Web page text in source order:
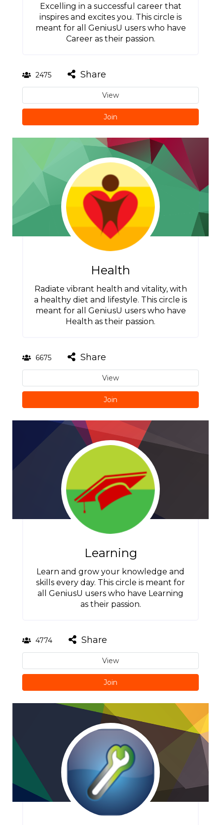
Excelling in a successful career that
inspires and excites you. This circle is
meant for all GeniusU users who have
Career as their passion.
2475 Share
View
Join
Health
Radiate vibrant health and vitality, with
a healthy diet and lifestyle. This circle is
meant for all GeniusU users who have
Health as their passion.
6675 Share
View
Join
Learning
Learn and grow your knowledge and
skills every day. This circle is meant for
all GeniusU users who have Learning
as their passion.
4774 Share
View
Join